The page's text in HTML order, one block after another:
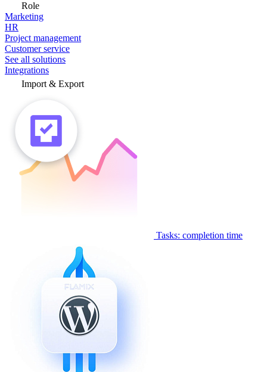
Role
Marketing
HR
Project management
Customer service
See all solutions
Integrations
Import & Export
Tasks: completion time